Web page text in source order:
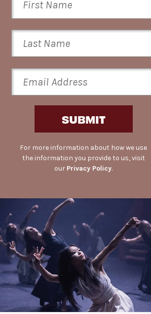
SUBMIT
For more information about how we use
the information you provide to us, visit
our Privacy Policy.